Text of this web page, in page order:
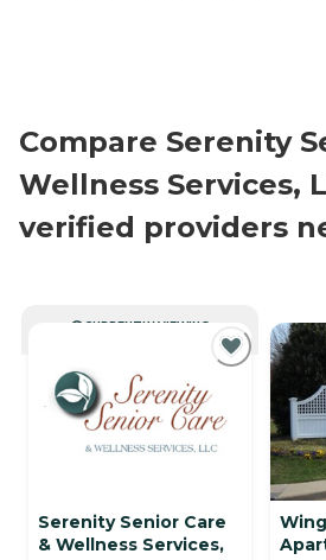
Compare Serenity
Wellness Services,
verified providers
CURRENTLY VIEWING
Serenity Senior Care
& Wellness Services,